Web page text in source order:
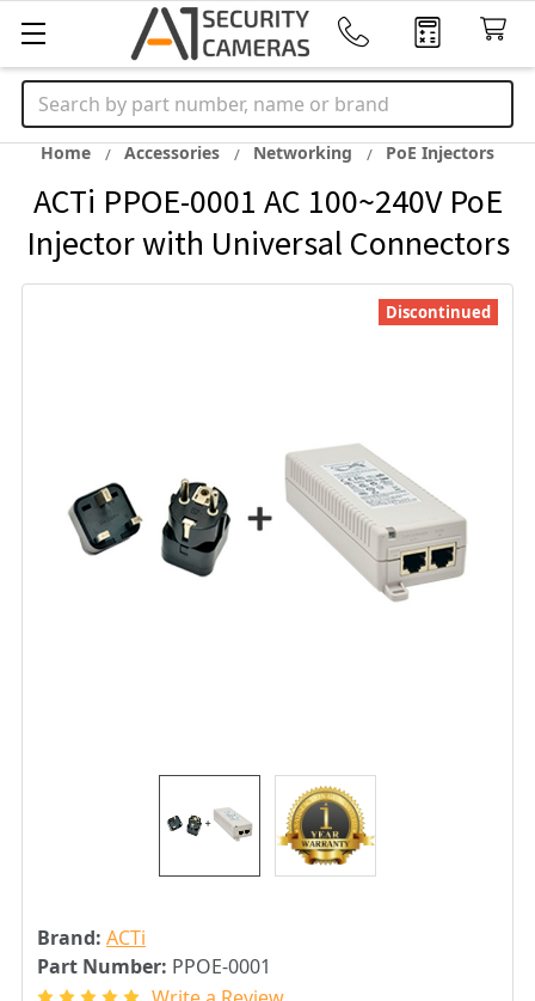
Search
Home Accessories Networking PoE Injectors
ACTi PPOE-0001 AC 100~240V PoE
Injector with Universal Connectors
Brand: ACTi
Part Number: PPOE-0001
Discontinued